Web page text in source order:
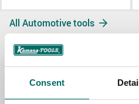
Consent
All Automotive tools